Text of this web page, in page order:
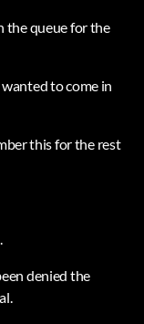
the queue for the
to come in
this for the rest
denied the